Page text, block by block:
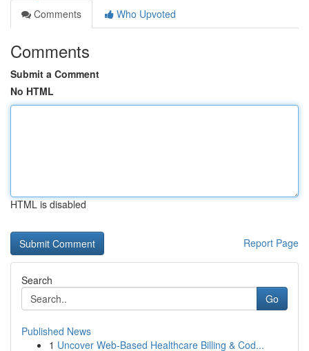
Comments
Who Upvoted
Comments
Submit a Comment
No HTML
HTML is disabled
Report Page
Search
Go
Published News
1 Uncover Web-Based Healthcare Billing & Cod...